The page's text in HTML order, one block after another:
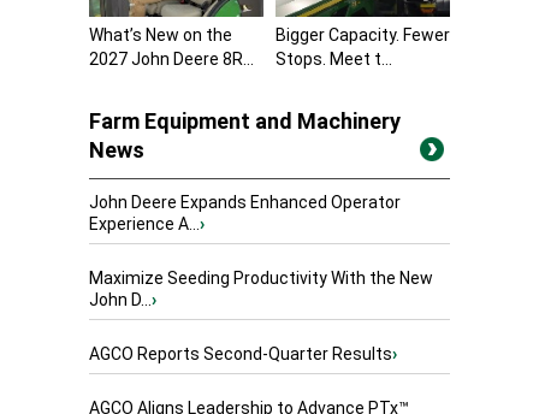
What’s New on the
2027 John Deere 8R...
Bigger Capacity. Fewer
Stops. Meet t...
Farm Equipment and Machinery
News
John Deere Expands Enhanced Operator
Experience A...›
Maximize Seeding Productivity With the New
John D...›
AGCO Reports Second-Quarter Results›
AGCO Aligns Leadership to Advance PTx™